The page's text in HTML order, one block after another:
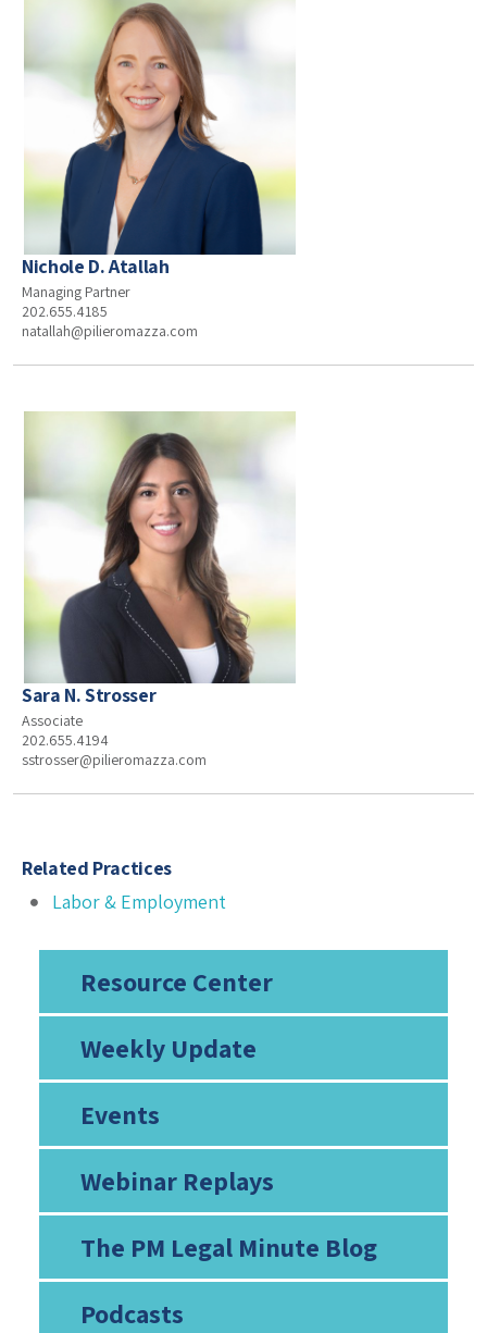
Resource Center
Weekly Update
Events
Webinar Replays
The PM Legal Minute Blog
Podcasts
Nichole D. Atallah
Managing Partner
202.655.4185
natallah@pilieromazza.com
Sara N. Strosser
Associate
202.655.4194
sstrosser@pilieromazza.com
Related Practices
Labor & Employment